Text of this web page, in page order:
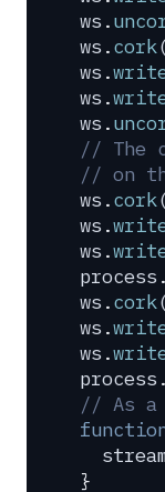
ws .
ws .cork
ws .
ws .
ws .
// The
// on
ws .cork
ws .
ws .
process .
ws .cork
ws .
ws .
process .
// As a
}